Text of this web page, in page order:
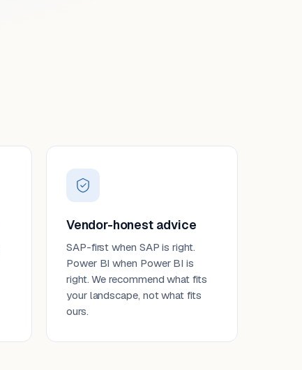
Vendor-honest advice
SAP-first when SAP is right.
Power BI when Power BI is
right. We recommend what fits
your landscape, not what fits
ours.